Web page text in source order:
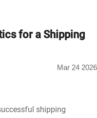
for a Shipping
Mar 24 2026
shipping